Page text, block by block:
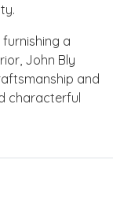
a
John Bly
and
characterful